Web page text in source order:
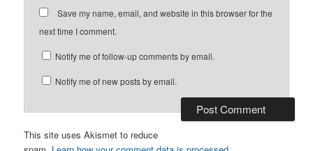
Save my name, email, and website in this browser for the
next time I comment.
Notify me of follow-up comments by email.
Notify me of new posts by email.
This site uses Akismet to reduce